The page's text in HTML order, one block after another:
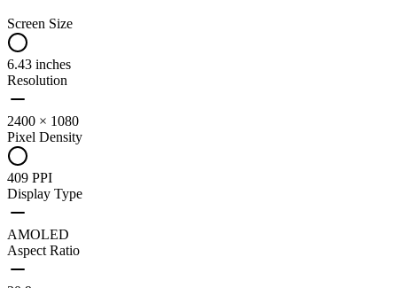
Screen Size
6.43 inches
Resolution
2400 × 1080
Pixel Density
409 PPI
Display Type
AMOLED
Aspect Ratio